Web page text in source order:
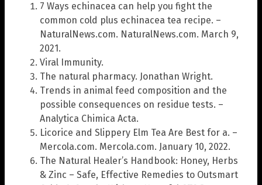
7 Ways echinacea can help you fight the
common cold plus echinacea tea recipe. –
NaturalNews.com. NaturalNews.com. March 9,
2021.
Viral Immunity.
The natural pharmacy. Jonathan Wright.
Trends in animal feed composition and the
possible consequences on residue tests. –
Analytica Chimica Acta.
Licorice and Slippery Elm Tea Are Best for a. –
Mercola.com. Mercola.com. January 10, 2022.
The Natural Healer’s Handbook: Honey, Herbs
& Zinc – Safe, Effective Remedies to Outsmart